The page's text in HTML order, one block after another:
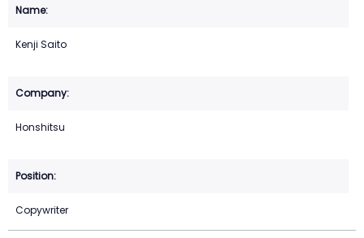
Kenji Saito
Honshitsu
Copywriter